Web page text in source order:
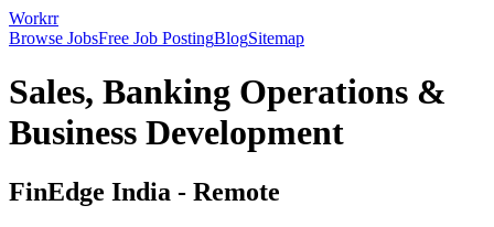
Workrr
Browse JobsFree Job PostingBlogSitemap
Sales, Banking Operations &
Business Development
FinEdge India - Remote